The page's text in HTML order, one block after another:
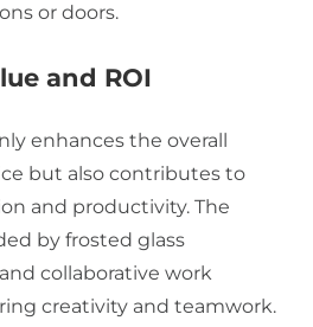
or doors.
and ROI
enhances the overall
but also contributes to
and productivity. The
by frosted glass
collaborative work
creativity and teamwork.